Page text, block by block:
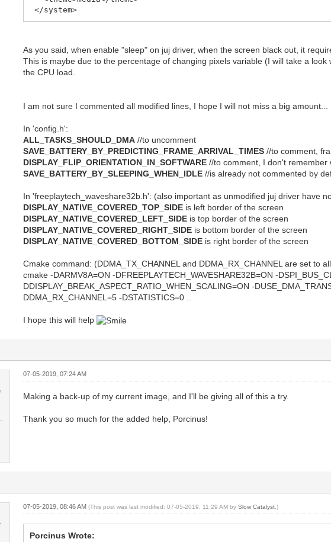
</system>
As you said, when enable "sleep" on juj driver, when the screen black out, it
This is maybe due to the percentage of changing pixels variable (I will take a
the CPU load.
I am not sure I commented all modified lines, I hope I will not miss a big amount...
In 'config.h':
ALL_TASKS_SHOULD_DMA //to uncomment
SAVE_BATTERY_BY_PREDICTING_FRAME_ARRIVAL_TIMES //to comment,
DISPLAY_FLIP_ORIENTATION_IN_SOFTWARE //to comment, I don't remember
SAVE_BATTERY_BY_SLEEPING_WHEN_IDLE //is already not commented by
In 'freeplaytech_waveshare32b.h': (also important as unmodified juj driver have
DISPLAY_NATIVE_COVERED_TOP_SIDE is left border of the screen
DISPLAY_NATIVE_COVERED_LEFT_SIDE is top border of the screen
DISPLAY_NATIVE_COVERED_RIGHT_SIDE is bottom border of the screen
DISPLAY_NATIVE_COVERED_BOTTOM_SIDE is right border of the screen
Cmake command: (DDMA_TX_CHANNEL and DDMA_RX_CHANNEL are set to
cmake -DARMV8A=ON -DFREEPLAYTECH_WAVESHARE32B=ON -
DDISPLAY_BREAK_ASPECT_RATIO_WHEN_SCALING=ON -
DDMA_RX_CHANNEL=5 -DSTATISTICS=0 ..
I hope this will help
07-05-2019, 07:24 AM
Making a back-up of my current image, and I'll be giving all of this a try.
Thank you so much for the added help, Porcinus!
07-05-2019, 08:46 AM(This post was last modified: 07-05-2019, 11:29 AM bySlow Catalyst .)
Porcinus Wrote: